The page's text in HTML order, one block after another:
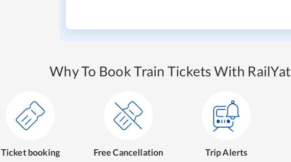
Why To Book Train Tickets With
Ticket booking Free Cancellation Trip Alerts